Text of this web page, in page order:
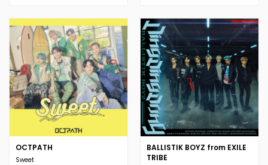
OCTPATH
Sweet
BALLISTIK BOYZ from EXILE
TRIBE